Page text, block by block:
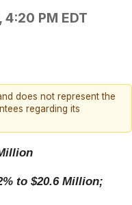
PM EDT
does not represent the
regarding its
to $20.6 Million;